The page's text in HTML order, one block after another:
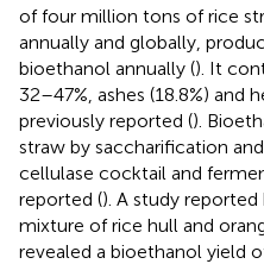
of four million tons of rice
annually and globally,
bioethanol annually (). It
32–47%, ashes (18.8%) and
previously reported ().
straw by saccharification
cellulase cocktail and
reported (). A study
mixture of rice hull and
revealed a bioethanol yield